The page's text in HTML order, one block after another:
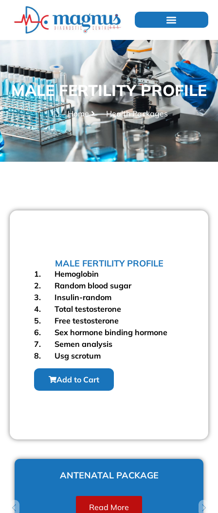
MALE FERTILITY PROFILE
Home Health Packages
MALE FERTILITY PROFILE
1. Hemoglobin
2. Random blood sugar
3. Insulin-random
4. Total testosterone
5. Free testosterone
6. Sex hormone binding hormone
7. Semen analysis
8. Usg scrotum
Add to Cart
ANTENATAL PACKAGE
Read More